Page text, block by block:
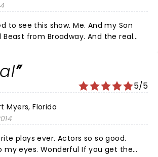
this show. Me. And my Son
And the real
5/5
Myers, Florida
plays ever. Actors so so good.
If you get the